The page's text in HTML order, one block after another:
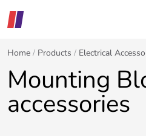
Home Products Electrical
Mounting
accessories